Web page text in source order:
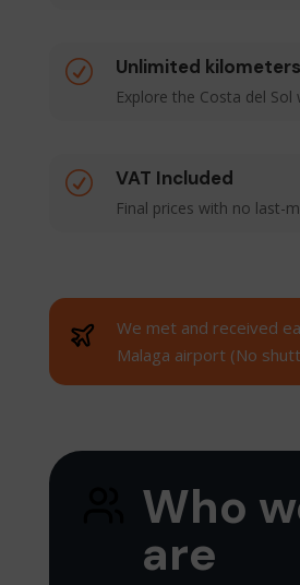
R Unlimited kilometers
Explore the Costa del
R VAT Included
Final prices with no last-
We met and received
Malaga airport (No
Who
are